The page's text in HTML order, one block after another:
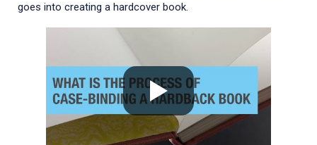
goes into creating a hardcover book.